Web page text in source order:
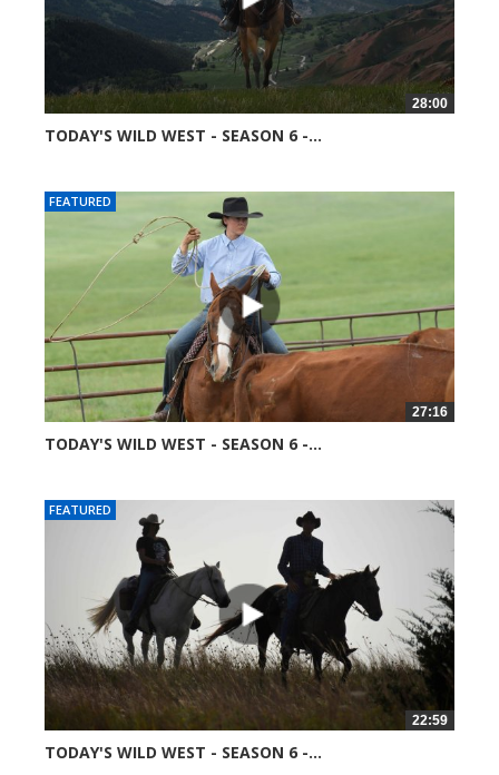
28:00
TODAY'S WILD WEST - SEASON 6 -...
FEATURED
27:16
TODAY'S WILD WEST - SEASON 6 -...
FEATURED
22:59
TODAY'S WILD WEST - SEASON 6 -...